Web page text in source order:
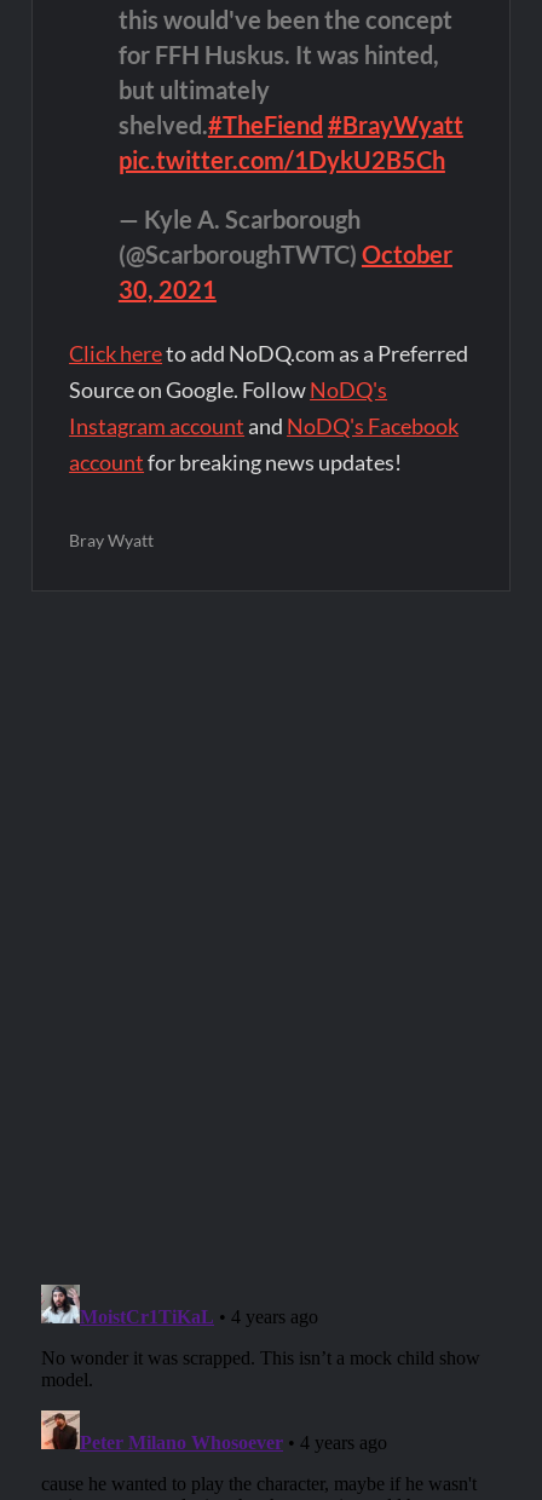
this would've been the concept
for FFH Huskus. It was hinted,
but ultimately
shelved.#TheFiend #BrayWyatt
pic.twitter.com/1DykU2B5Ch
— Kyle A. Scarborough
(@ScarboroughTWTC) October
30, 2021
Click hereto add NoDQ.com as a Preferred
Source on Google. FollowNoDQ's
Instagram account and NoDQ's Facebook
accountfor breaking news updates!
Bray Wyatt